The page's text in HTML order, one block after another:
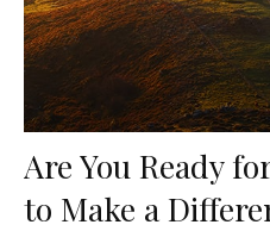
Are You Ready
to Make a